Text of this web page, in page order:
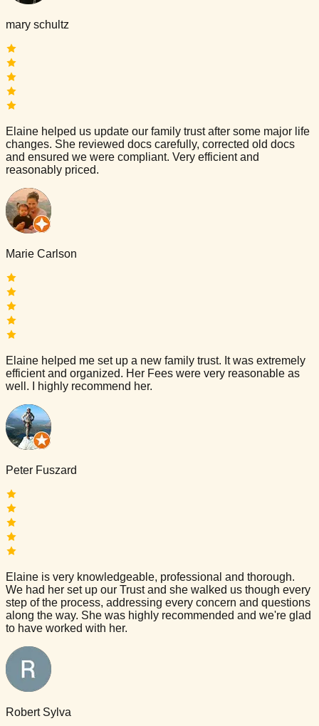
mary schultz
Elaine helped us update our family trust after some major life
changes. She reviewed docs carefully, corrected old docs
and ensured we were compliant. Very efficient and
reasonably priced.
Marie Carlson
Elaine helped me set up a new family trust. It was extremely
efficient and organized. Her Fees were very reasonable as
well. I highly recommend her.
Peter Fuszard
Elaine is very knowledgeable, professional and thorough.
We had her set up our Trust and she walked us though every
step of the process, addressing every concern and questions
along the way. She was highly recommended and we're glad
to have worked with her.
Robert Sylva